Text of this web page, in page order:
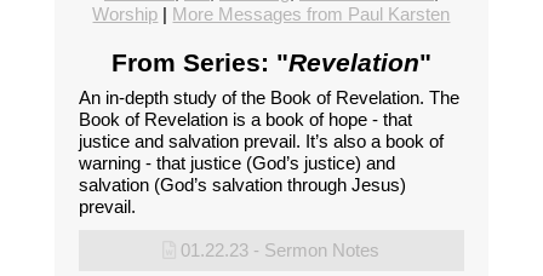
Worship | More Messages from Paul Karsten
From Series: "Revelation"
An in-depth study of the Book of Revelation. The
Book of Revelation is a book of hope - that
justice and salvation prevail. It’s also a book of
warning - that justice (God’s justice) and
salvation (God’s salvation through Jesus)
prevail.
01.22.23 - Sermon Notes